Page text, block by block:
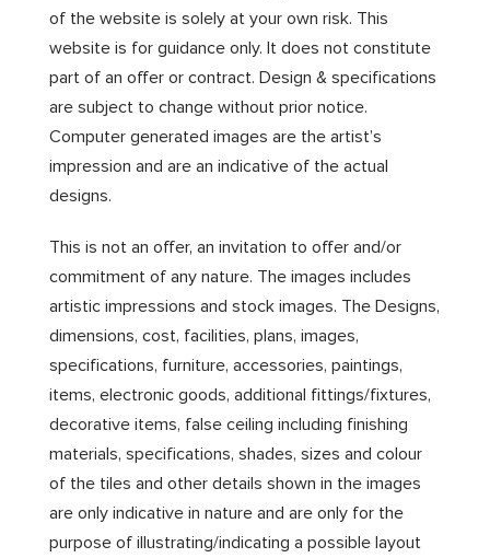
of the website is solely at your own risk. This
website is for guidance only. It does not constitute
part of an offer or contract. Design & specifications
are subject to change without prior notice.
Computer generated images are the artist’s
impression and are an indicative of the actual
designs.
This is not an offer, an invitation to offer and/or
commitment of any nature. The images includes
artistic impressions and stock images. The Designs,
dimensions, cost, facilities, plans, images,
specifications, furniture, accessories, paintings,
items, electronic goods, additional fittings/fixtures,
decorative items, false ceiling including finishing
materials, specifications, shades, sizes and colour
of the tiles and other details shown in the images
are only indicative in nature and are only for the
purpose of illustrating/indicating a possible layout